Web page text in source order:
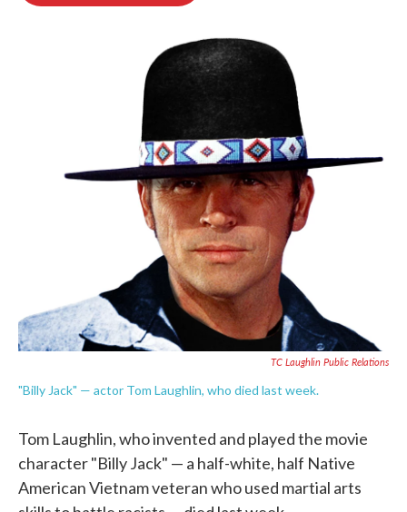
k
TC Laughlin Public Relations
"Billy Jack" — actor Tom Laughlin, who died last week.
Tom Laughlin, who invented and played the movie
character "Billy Jack" — a half-white, half Native
American Vietnam veteran who used martial arts